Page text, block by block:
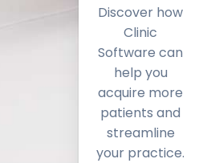
Discover how
Clinic
Software can
help you
acquire more
patients and
streamline
your practice.